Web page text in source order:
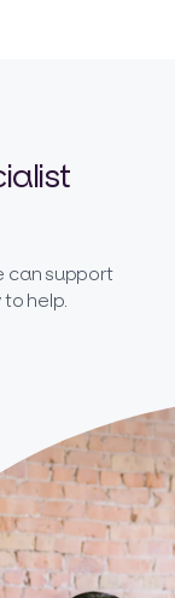
can support
help.